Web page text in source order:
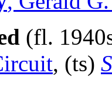
(fl.
, (ts)